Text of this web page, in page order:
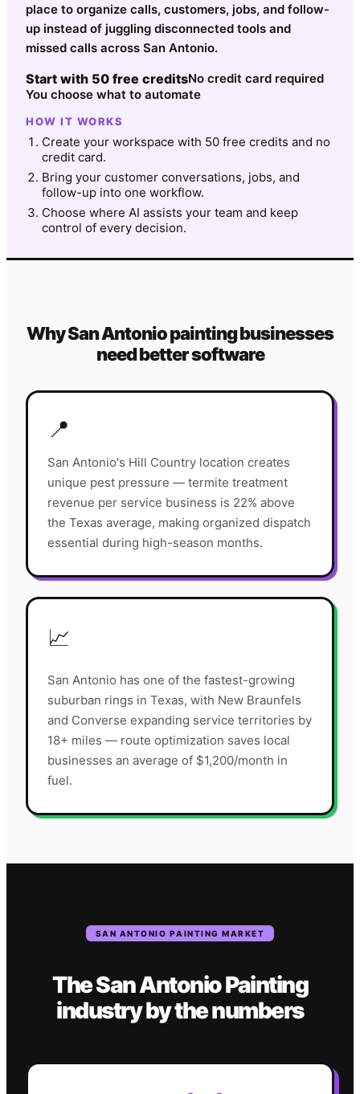
place to organize calls, customers, jobs, and follow-
up instead of juggling disconnected tools and
missed calls across San Antonio.
Start with 50 free creditsNo credit card required
You choose what to automate
HOW IT WORKS
Create your workspace with 50 free credits and no
credit card.
Bring your customer conversations, jobs, and
follow-up into one workflow.
Choose where AI assists your team and keep
control of every decision.
WhySan Antoniopaintingbusinesses
need better software
📍
San Antonio's Hill Country location creates
unique pest pressure — termite treatment
revenue per service business is 22% above
the Texas average, making organized dispatch
essential during high-season months.
📈
San Antonio has one of the fastest-growing
suburban rings in Texas, with New Braunfels
and Converse expanding service territories by
18+ miles — route optimization saves local
businesses an average of $1,200/month in
fuel.
SAN ANTONIO PAINTING MARKET
TheSan AntonioPainting
industryby the numbers